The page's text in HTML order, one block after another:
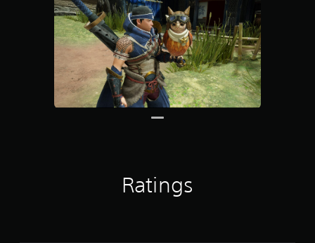
Ratings